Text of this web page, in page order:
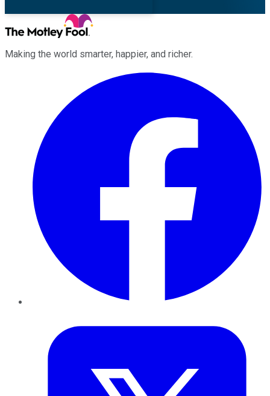
Making the world smarter, happier, and richer.